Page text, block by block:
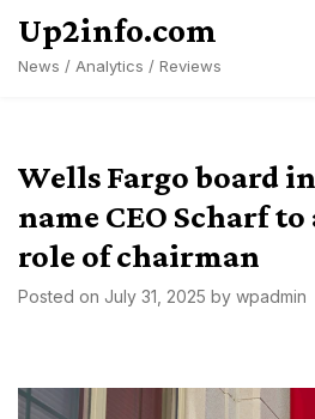
content
Up2info.com
News / Analytics / Reviews
Wells Fargo board
name CEO Scharf
role of chairman
Posted on July 31, 2025 by wpadmin